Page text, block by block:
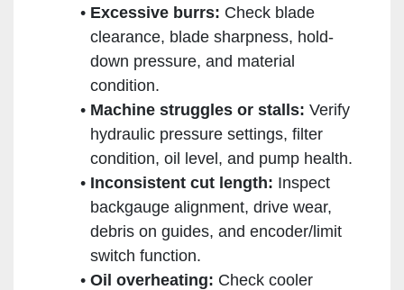
Excessive burrs: Check blade
clearance, blade sharpness, hold-
down pressure, and material
condition.
Machine struggles or stalls: Verify
hydraulic pressure settings, filter
condition, oil level, and pump health.
Inconsistent cut length: Inspect
backgauge alignment, drive wear,
debris on guides, and encoder/limit
switch function.
Oil overheating: Check cooler